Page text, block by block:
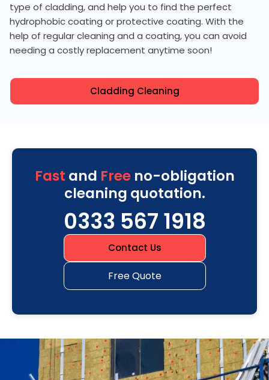
type of cladding, and help you to find the perfect
hydrophobic coating or protective coating. With the
help of regular cleaning and a coating, you can avoid
needing a costly replacement anytime soon!
Cladding Cleaning
Fast and Freeno-obligation
cleaning quotation.
0333 567 1918
Contact Us
Free Quote